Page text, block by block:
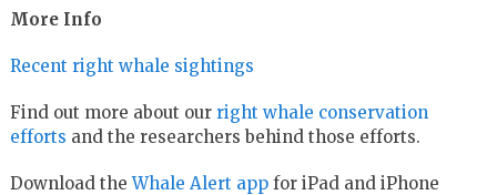
More Info
Recent right whale sightings
Find out more about our right whale conservation
efforts and the researchers behind those efforts.
Download theWhale Alert appfor iPad and iPhone